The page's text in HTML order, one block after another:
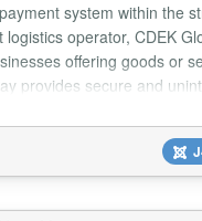
system within the
logistics operator, CDEK
offering goods or
provides secure and
website....